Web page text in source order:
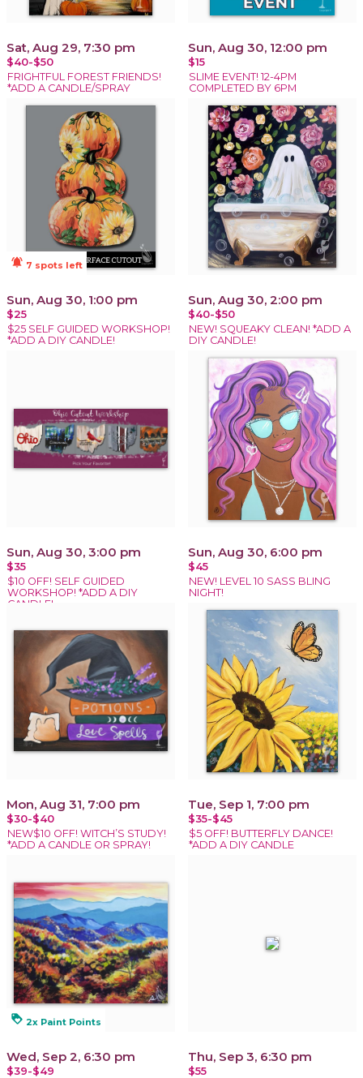
Sat, Aug 29, 7:30 pm
$40-$50
FRIGHTFUL FOREST FRIENDS!
*ADD A CANDLE/SPRAY
Sun, Aug 30, 12:00 pm
$15
SLIME EVENT! 12-4PM
COMPLETED BY 6PM
notifications_active 7 spots left
Sun, Aug 30, 1:00 pm
$25
$25 SELF GUIDED WORKSHOP!
*ADD A DIY CANDLE!
Sun, Aug 30, 2:00 pm
$40-$50
NEW! SQUEAKY CLEAN! *ADD A
DIY CANDLE!
Sun, Aug 30, 3:00 pm
$35
$10 OFF! SELF GUIDED
WORKSHOP! *ADD A DIY
CANDLE!
Sun, Aug 30, 6:00 pm
$45
NEW! LEVEL 10 SASS BLING
NIGHT!
Mon, Aug 31, 7:00 pm
$30-$40
NEW$10 OFF! WITCH’S STUDY!
*ADD A CANDLE OR SPRAY!
Tue, Sep 1, 7:00 pm
$35-$45
$5 OFF! BUTTERFLY DANCE!
*ADD A DIY CANDLE
loyalty 2x Paint Points
Wed, Sep 2, 6:30 pm
$39-$49
Thu, Sep 3, 6:30 pm
$55